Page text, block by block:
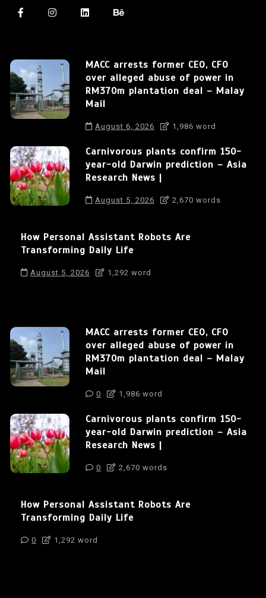
MACC arrests former CEO, CFO
over alleged abuse of power in
RM370m plantation deal – Malay
Mail
August 6, 2026 1,986 word
Carnivorous plants confirm 150-
year-old Darwin prediction – Asia
Research News |
August 5, 2026 2,670 words
How Personal Assistant Robots Are
Transforming Daily Life
August 5, 2026 1,292 word
MACC arrests former CEO, CFO
over alleged abuse of power in
RM370m plantation deal – Malay
Mail
0 1,986 word
Carnivorous plants confirm 150-
year-old Darwin prediction – Asia
Research News |
0 2,670 words
How Personal Assistant Robots Are
Transforming Daily Life
0 1,292 word